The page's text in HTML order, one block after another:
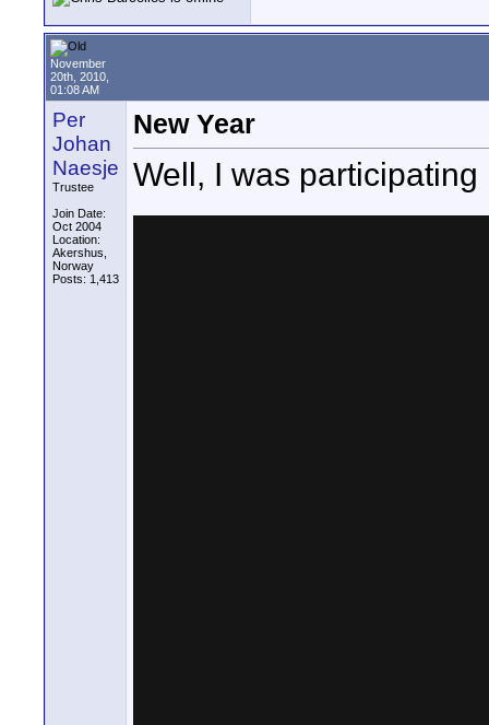
November
20th, 2010,
01:08 AM
Per
Johan
Naesje
Trustee
Join Date:
Oct 2004
Location:
Akershus,
Norway
Posts: 1,413
New Year
Well, I was